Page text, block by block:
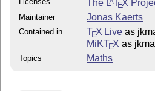
The LATEX
Maintainer Jonas Kaerts
Contained in TEX Live as
MiKTEX as
Topics Maths